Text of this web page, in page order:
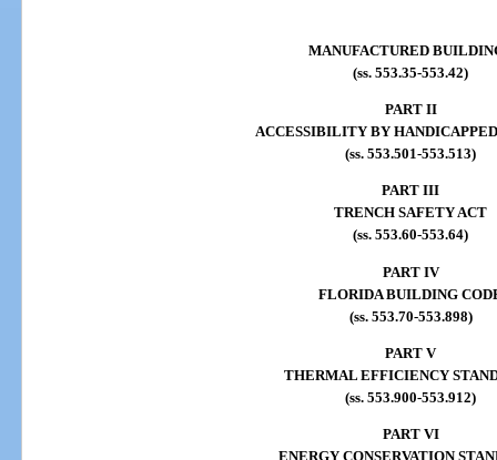
MANUFACTURED
(ss. 553.35-553.42)
PART II
ACCESSIBILITY BY HANDICAPPED
(ss. 553.501-553.513)
PART III
TRENCH SAFETY ACT
(ss. 553.60-553.64)
PART IV
FLORIDA BUILDING
(ss. 553.70-553.898)
PART V
THERMAL EFFICIENCY
(ss. 553.900-553.912)
PART VI
ENERGY CONSERVATION